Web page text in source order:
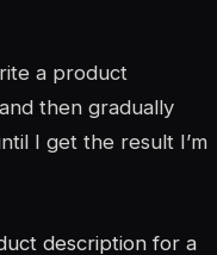
a product
then gradually
I get the result I’m